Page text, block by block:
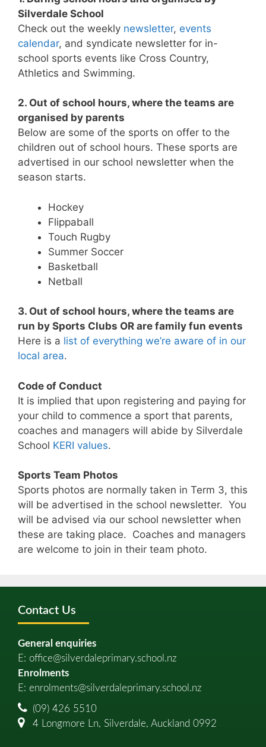
Silverdale School
Check out the weekly newsletter, events
calendar, and syndicate newsletter for in-
school sports events like Cross Country,
Athletics and Swimming.
2. Out of school hours, where the teams are
organised by parents
Below are some of the sports on offer to the
children out of school hours. These sports are
advertised in our school newsletter when the
season starts.
Hockey
Flippaball
Touch Rugby
Summer Soccer
Basketball
Netball
3. Out of school hours, where the teams are
run by Sports Clubs OR are family fun events
Here is a list of everything we’re aware of in our
local area.
Code of Conduct
It is implied that upon registering and paying for
your child to commence a sport that parents,
coaches and managers will abide by Silverdale
School KERI values.
Sports Team Photos
Sports photos are normally taken in Term 3, this
will be advertised in the school newsletter. You
will be advised via our school newsletter when
these are taking place. Coaches and managers
are welcome to join in their team photo.
Contact Us
General enquiries
E: office@silverdaleprimary.school.nz
Enrolments
E: enrolments@silverdaleprimary.school.nz
(09) 426 5510
4 Longmore Ln, Silverdale, Auckland 0992